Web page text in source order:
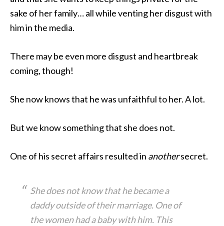
sake of her family… all while venting her disgust with
him in the media.
There may be even more disgust and heartbreak
coming, though!
She now knows that he was unfaithful to her. A lot.
But we know something that she does not.
One of his secret affairs resulted in anothersecret.
She does not know that he became a
daddy outside of their marriage. One of
the women had a baby with him. This